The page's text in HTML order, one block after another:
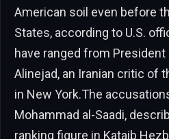
American soil even before
States, according to U.S.
have ranged from
Alinejad, an Iranian critic of
in New York.The
Mohammad al-Saadi,
ranking figure in Kataib